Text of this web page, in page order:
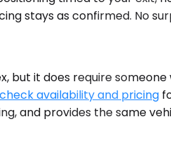
stays as confirmed. No
but it does require
check availability and pricing
and provides the same